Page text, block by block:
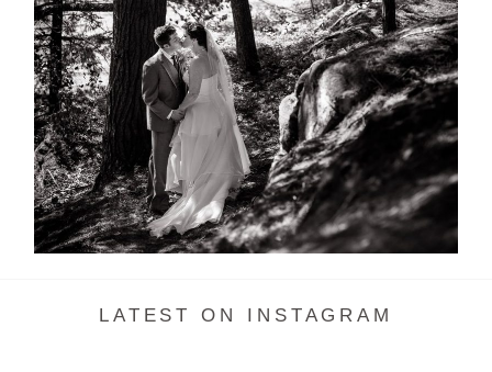
SKELETON LAKE WEDDING
SNEAK PEEK
READ MORE...
LATEST ON INSTAGRAM